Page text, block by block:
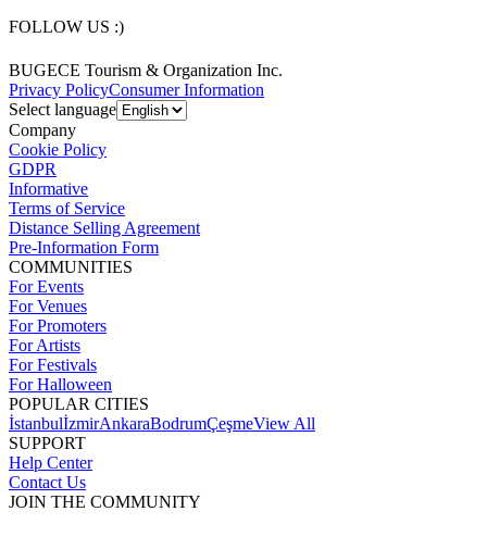
FOLLOW US :)
BUGECE Tourism & Organization Inc.
Privacy PolicyConsumer Information
Select language
Company
Cookie Policy
GDPR
Informative
Terms of Service
Distance Selling Agreement
Pre-Information Form
COMMUNITIES
For Events
For Venues
For Promoters
For Artists
For Festivals
For Halloween
POPULAR CITIES
İstanbulİzmirAnkaraBodrumÇeşmeView All
SUPPORT
Help Center
Contact Us
JOIN THE COMMUNITY